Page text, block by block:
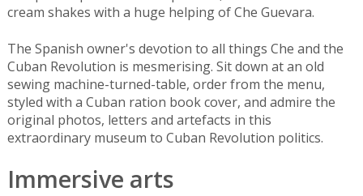
cream shakes with a huge helping of Che Guevara.
The Spanish owner's devotion to all things Che and the
Cuban Revolution is mesmerising. Sit down at an old
sewing machine-turned-table, order from the menu,
styled with a Cuban ration book cover, and admire the
original photos, letters and artefacts in this
extraordinary museum to Cuban Revolution politics.
Immersive arts